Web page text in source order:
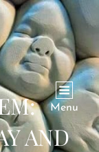
Menu
AND